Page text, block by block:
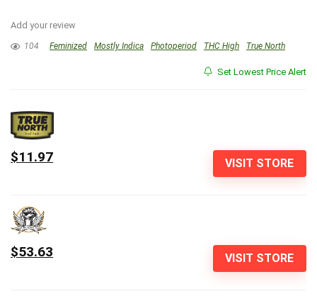
Add your review
104 Feminized Mostly Indica Photoperiod THC High True North
Set Lowest Price Alert
VISIT STORE
$11.97
VISIT STORE
$53.63